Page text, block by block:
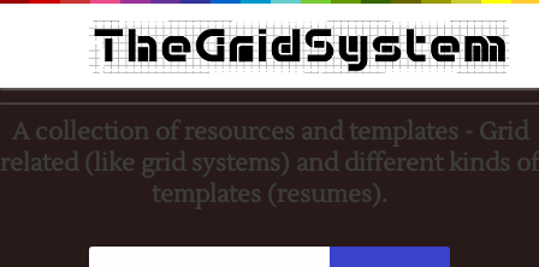
A collection of resources and templates - Grid
related (like grid systems) and different kinds of
templates (resumes).